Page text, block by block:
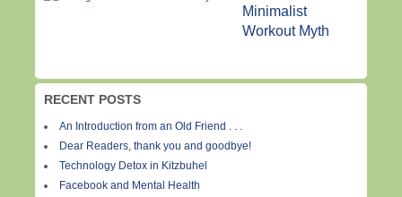
Minimalist
Workout Myth
RECENT POSTS
An Introduction from an Old Friend . . .
Dear Readers, thank you and goodbye!
Technology Detox in Kitzbuhel
Facebook and Mental Health